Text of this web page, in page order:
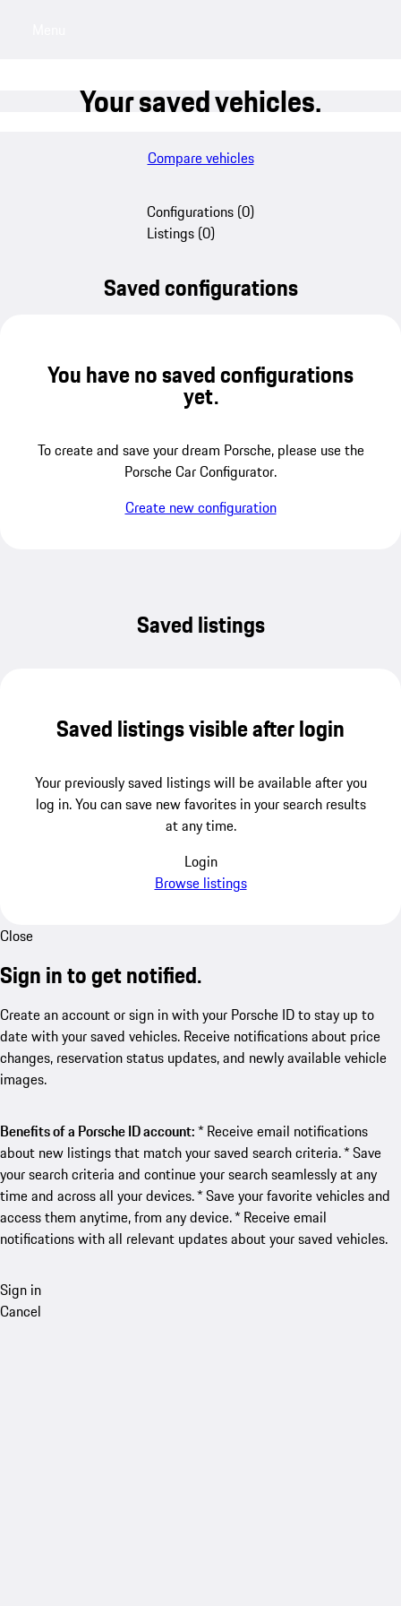
Your saved vehicles.
Compare vehicles
Configurations (0)
Listings (0)
Saved configurations
You have no saved configurations
yet.
To create and save your dream Porsche, please use the
Porsche Car Configurator.
Create new configuration
Saved listings
Saved listings visible after login
Your previously saved listings will be available after you
log in. You can save new favorites in your search results
at any time.
Login
Browse listings
Close
Sign in to get notified.
Create an account or sign in with your Porsche ID to stay up to
date with your saved vehicles. Receive notifications about price
changes, reservation status updates, and newly available vehicle
images.
Benefits of a Porsche ID account:* Receive email notifications
about new listings that match your saved search criteria. * Save
your search criteria and continue your search seamlessly at any
time and across all your devices. * Save your favorite vehicles and
access them anytime, from any device. * Receive email
notifications with all relevant updates about your saved vehicles.
Sign in
Cancel